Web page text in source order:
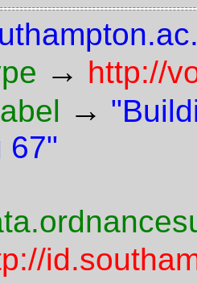
→ http://
→
67"